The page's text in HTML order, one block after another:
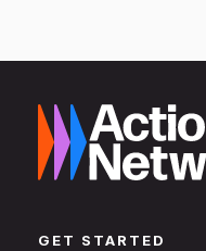
GET STARTED